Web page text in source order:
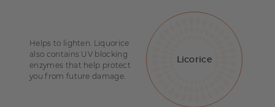
Licorice
Helps to lighten. Liquorice
also contains UV blocking
enzymes that help protect
you from future damage.